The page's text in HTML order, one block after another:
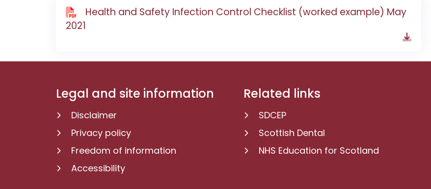
Health and Safety Infection Control Checklist (worked example) May
2021
Legal and site information
Disclaimer
Privacy policy
Freedom of information
Accessibility
Related links
SDCEP
Scottish Dental
NHS Education for Scotland